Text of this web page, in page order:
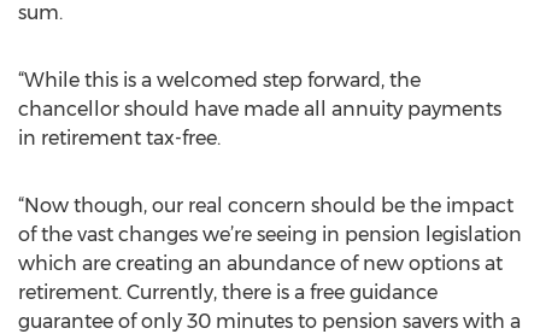
sum.
“While this is a welcomed step forward, the
chancellor should have made all annuity payments
in retirement tax-free.
“Now though, our real concern should be the impact
of the vast changes we’re seeing in pension legislation
which are creating an abundance of new options at
retirement. Currently, there is a free guidance
guarantee of only 30 minutes to pension savers with a